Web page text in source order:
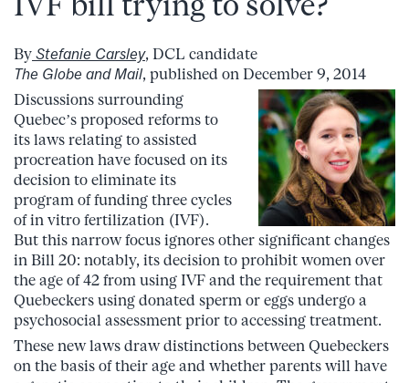
By Stefanie Carsley, DCL candidate
The Globe and Mail, published on December 9, 2014
Discussions surrounding
Quebec’s proposed reforms to
its laws relating to assisted
procreation have focused on its
decision to eliminate its
program of funding three cycles
of in vitro fertilization (IVF).
But this narrow focus ignores other significant changes
in Bill 20: notably, its decision to prohibit women over
the age of 42 from using IVF and the requirement that
Quebeckers using donated sperm or eggs undergo a
psychosocial assessment prior to accessing treatment.
These new laws draw distinctions between Quebeckers
on the basis of their age and whether parents will have